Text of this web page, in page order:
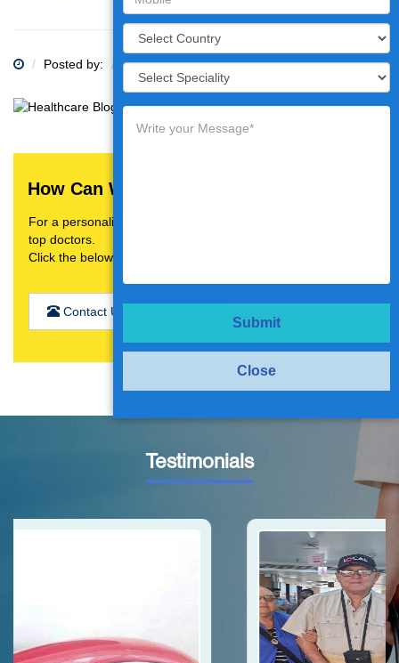
Posted by: Category:
How Can We Help You?
For a personalised treatment plan,video consultation with
top doctors.
Click the below button
Contact Us
Submit
Close
Testimonials